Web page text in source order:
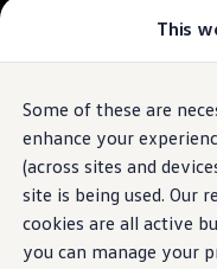
This
Some of these are
enhance your
(across sites and
site is being used. Our
cookies are all active
you can manage your
Skip to
main
content
Skip
to
footer
New models and
Electric and
Download a
Find a Van
Build your
Browse
Conversions